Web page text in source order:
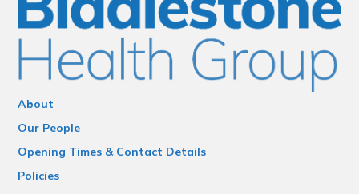
About
Our People
Opening Times & Contact Details
Policies